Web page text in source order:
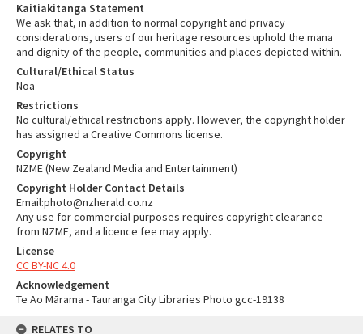
Kaitiakitanga Statement
We ask that, in addition to normal copyright and privacy
considerations, users of our heritage resources uphold the mana
and dignity of the people, communities and places depicted within.
Cultural/Ethical Status
Noa
Restrictions
No cultural/ethical restrictions apply. However, the copyright holder
has assigned a Creative Commons license.
Copyright
NZME (New Zealand Media and Entertainment)
Copyright Holder Contact Details
Email:photo@nzherald.co.nz
Any use for commercial purposes requires copyright clearance
from NZME, and a licence fee may apply.
License
CC BY-NC 4.0
Acknowledgement
Te Ao Mārama - Tauranga City Libraries Photo gcc-19138
RELATES TO